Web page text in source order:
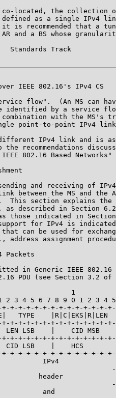
located, the collection
as a single IPv4
is recommended that a
and a BS whose
Standards Track
IEEE 802.16's IPv4 CS
flow".  (An MS can
identified by a service
with the MS's
point-to-point IPv4
IPv4 link and is
the recommendations
802.16 Based Networks"
and receiving of
between the MS and the
This section explains the
as described in Section
those indicated in
for IPv4 is
can be used for
address assignment
Packets
in Generic IEEE 802.16
PDU (see Section 3.2 of
1
2 3 4 5 6 7 8 9 0 1 2 3 4 5
+-+-+-+-+-+-+-+-+-+-+-+-
TYPE    |R|C|EKS|R|LEN
+-+-+-+-+-+-+-+-+-+-+-+-
LEN LSB    |    CID MSB
+-+-+-+-+-+-+-+-+-+-+-+-
CID LSB    |    HCS
+-+-+-+-+-+-+-+-+-+-+-+-
IPv4
header
and